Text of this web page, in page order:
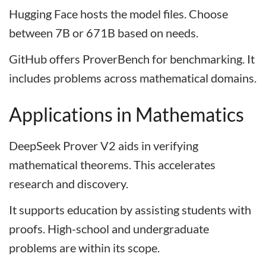
Hugging Face hosts the model files. Choose
between 7B or 671B based on needs.
GitHub offers ProverBench for benchmarking. It
includes problems across mathematical domains.
Applications in Mathematics
DeepSeek Prover V2 aids in verifying
mathematical theorems. This accelerates
research and discovery.
It supports education by assisting students with
proofs. High-school and undergraduate
problems are within its scope.